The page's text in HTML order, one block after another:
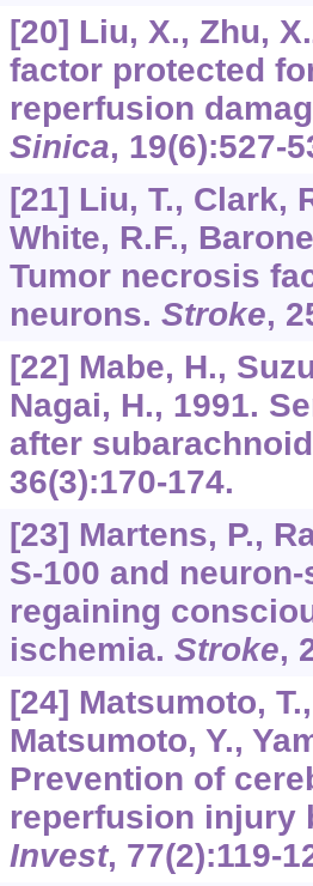
[20] Liu, X., Zhu,
factor protected
reperfusion
Sinica, 19(6):527-
[21] Liu, T., Clark,
White, R.F.,
Tumor necrosis
neurons. Stroke,
[22] Mabe, H.,
Nagai, H., 1991.
after
36(3):170-174.
[23] Martens, P.,
S-100 and
regaining
ischemia. Stroke,
[24] Matsumoto,
Matsumoto, Y.,
Prevention of
reperfusion injury
Invest, 77(2):119-